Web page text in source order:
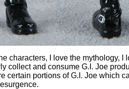
characters, I love the mythology,
collect and consume G.I. Joe
certain portions of G.I. Joe which